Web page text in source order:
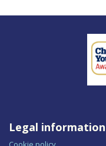
Legal information